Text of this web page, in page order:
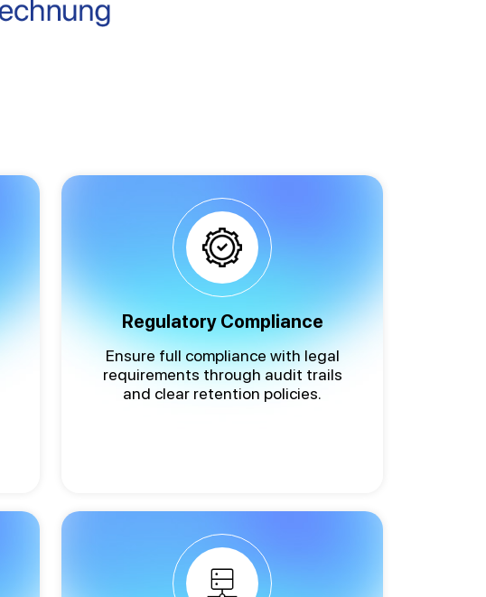
Regulatory Compliance
Ensure full compliance with legal
requirements through audit trails
and clear retention policies.